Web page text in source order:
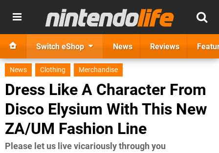
Switch eShop News Reviews
News Clothing Merchandise
Dress Like A Character From
Disco Elysium With This New
ZA/UM Fashion Line
Please let us live vicariously through you